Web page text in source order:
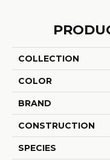
COLLECTION
COLOR
BRAND
CONSTRUCTION
SPECIES